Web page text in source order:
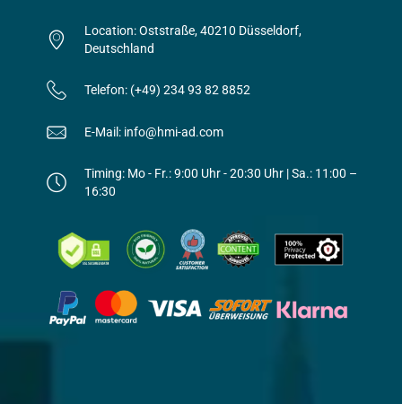
Location: Oststraße, 40210 Düsseldorf,
Deutschland
Telefon: (+49) 234 93 82 8852
E-Mail: info@hmi-ad.com
Timing: Mo - Fr.: 9:00 Uhr - 20:30 Uhr | Sa.: 11:00 –
16:30